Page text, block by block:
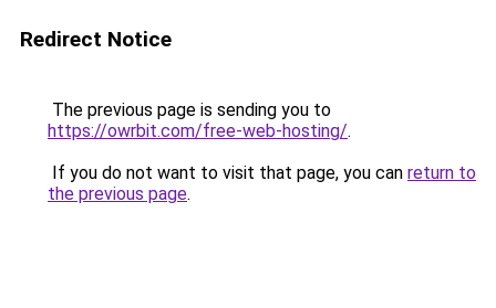
Redirect Notice
The previous page is sending you to
https://owrbit.com/free-web-hosting/.
If you do not want to visit that page, you can return to
the previous page.